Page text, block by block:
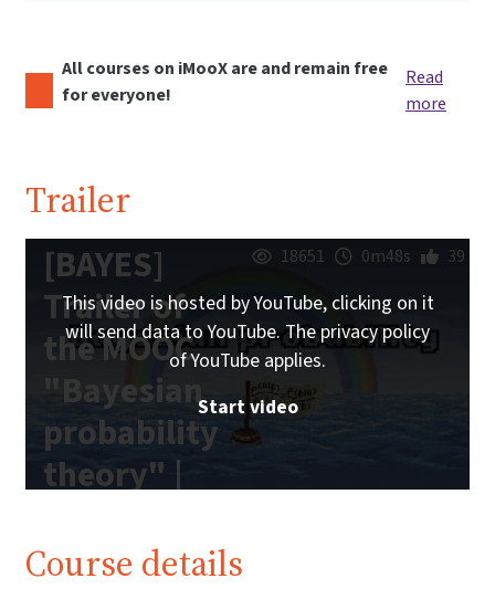
All courses on iMooX are and remain free
for everyone!
Read
more
Trailer
[BAYES]
Trailer of
the MOOC
"Bayesian
probability
theory" |
18651 0m48s 39
This video is hosted by YouTube, clicking on it
will send data to YouTube. The privacy policy
of YouTube applies.
Start video
Course details